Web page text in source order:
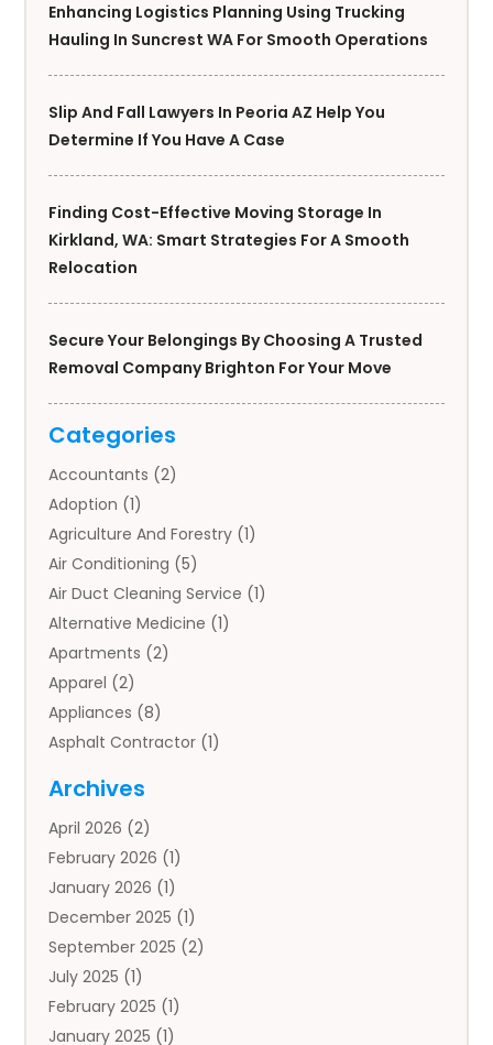
Enhancing Logistics Planning Using Trucking
Hauling In Suncrest WA For Smooth Operations
Slip And Fall Lawyers In Peoria AZ Help You
Determine If You Have A Case
Finding Cost-Effective Moving Storage In
Kirkland, WA: Smart Strategies For A Smooth
Relocation
Secure Your Belongings By Choosing A Trusted
Removal Company Brighton For Your Move
Categories
Accountants (2)
Adoption (1)
Agriculture And Forestry (1)
Air Conditioning (5)
Air Duct Cleaning Service (1)
Alternative Medicine (1)
Apartments (2)
Apparel (2)
Appliances (8)
Asphalt Contractor (1)
Auto Body Parts
Auto Insurance Agency
Auto Repair(1)
Automobile(3)
Automotive(5)
Autos(7)
Aviation‎(1)
Bail Bonds(2)
Baked Goods(1)
Archives
April 2026 (2)
February 2026 (1)
January 2026 (1)
December 2025 (1)
September 2025 (2)
July 2025 (1)
February 2025 (1)
January 2025 (1)